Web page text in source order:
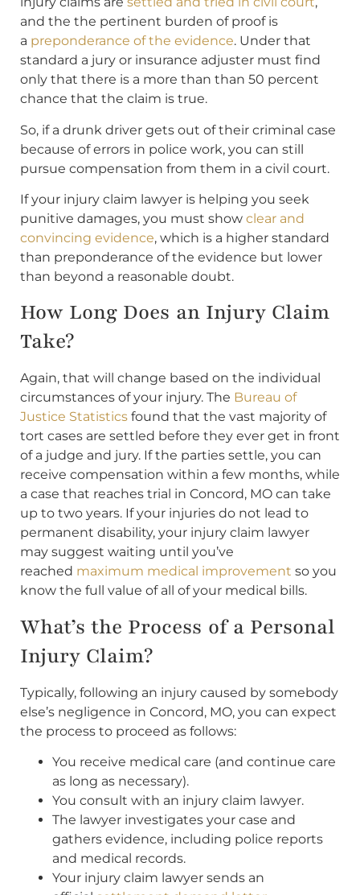
and the the pertinent burden of proof is
a preponderance of the evidence. Under that
standard a jury or insurance adjuster must find
only that there is a more than than 50 percent
chance that the claim is true.
So, if a drunk driver gets out of their criminal case
because of errors in police work, you can still
pursue compensation from them in a civil court.
If your injury claim lawyer is helping you seek
punitive damages, you must show clear and
convincing evidence, which is a higher standard
than preponderance of the evidence but lower
than beyond a reasonable doubt.
How Long Does an Injury Claim
Take?
Again, that will change based on the individual
circumstances of your injury. The Bureau of
Justice Statistics found that the vast majority of
tort cases are settled before they ever get in front
of a judge and jury. If the parties settle, you can
receive compensation within a few months, while
a case that reaches trial in Concord, MO can take
up to two years. If your injuries do not lead to
permanent disability, your injury claim lawyer
may suggest waiting until you’ve
reached maximum medical improvement so you
know the full value of all of your medical bills.
What’s the Process of a Personal
Injury Claim?
Typically, following an injury caused by somebody
else’s negligence in Concord, MO, you can expect
the process to proceed as follows:
You receive medical care (and continue care
as long as necessary).
You consult with an injury claim lawyer.
The lawyer investigates your case and
gathers evidence, including police reports
and medical records.
Your injury claim lawyer sends an